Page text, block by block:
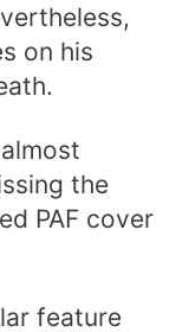
on his
the
PAF cover
feature